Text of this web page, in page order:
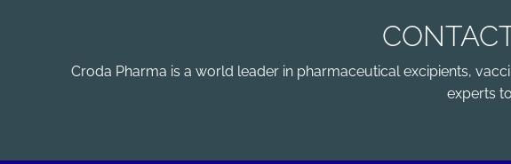
Croda Pharma is a world leader in pharmaceutical excipients,
experts